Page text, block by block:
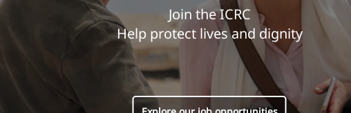
Join the ICRC
Help protect lives and dignity